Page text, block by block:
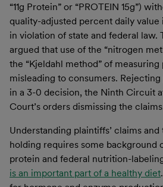
“11g Protein” or “PROTEIN 15g”)
quality-adjusted percent daily value
in violation of state and federal law.
argued that use of the “nitrogen
the “Kjeldahl method” of
misleading to consumers.
in a 3-0 decision, the Ninth Circuit
Court’s orders dismissing the
Understanding plaintiffs’ claims
holding requires some background
protein and federal nutrition-
is an important part of a healthy diet